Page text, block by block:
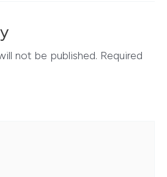
not be published. Required